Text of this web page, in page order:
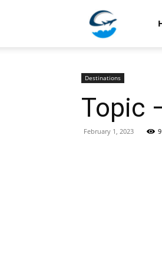
Destinations
Topic
February 1, 2023